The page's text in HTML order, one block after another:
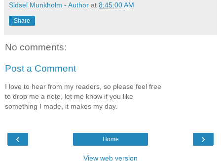
Sidsel Munkholm - Author at 8:45:00 AM
Share
No comments:
Post a Comment
I love to hear from my readers, so please feel free
to drop me a note, let me know if you like
something I made, it makes my day.
‹ ›
Home
View web version